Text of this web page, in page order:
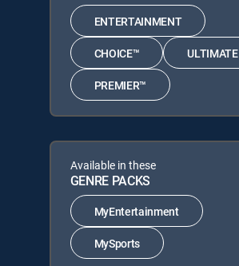
ENTERTAINMENT
CHOICE™ ULTIMATE
PREMIER™
Available in these
GENRE PACKS
MyEntertainment
MySports